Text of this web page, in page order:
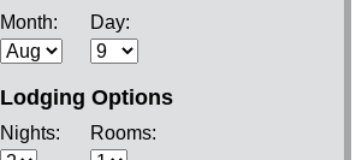
Month: Day:
Lodging Options
Nights: Rooms: